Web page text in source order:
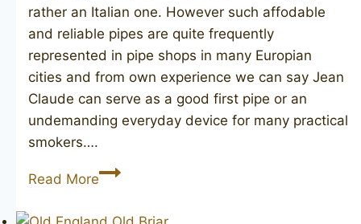
rather an Italian one. However such affodable
and reliable pipes are quite frequently
represented in pipe shops in many Europian
cities and from own experience we can say Jean
Claude can serve as a good first pipe or an
undemanding everyday device for many practical
smokers….
Read MoreJean